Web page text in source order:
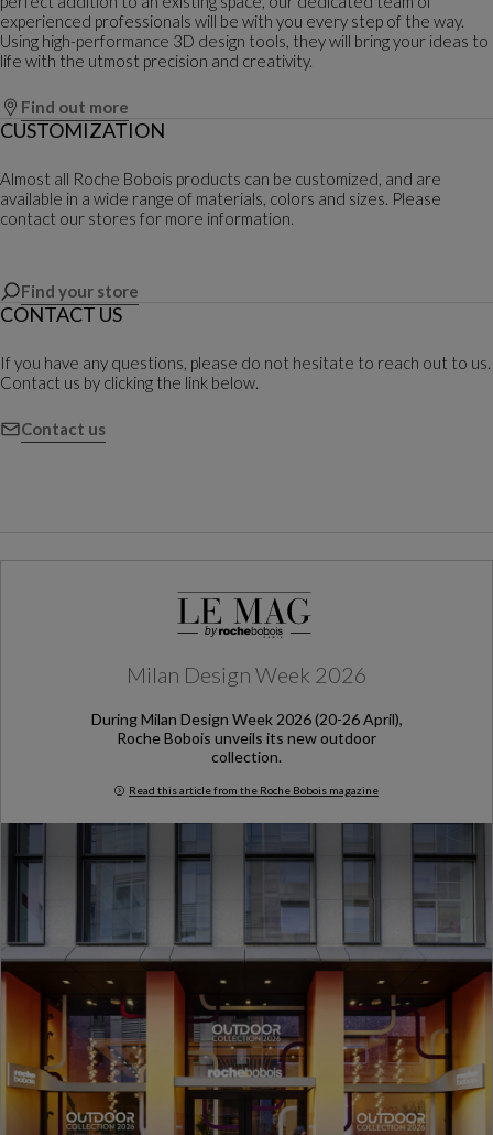
experienced professionals will be with you every step of the way.
Using high-performance 3D design tools, they will bring your ideas to
life with the utmost precision and creativity.
Find out more
CUSTOMIZATION
Almost all Roche Bobois products can be customized, and are
available in a wide range of materials, colors and sizes. Please
contact our stores for more information.
Find your store
CONTACT US
If you have any questions, please do not hesitate to reach out to us.
Contact us by clicking the link below.
Contact us
Milan Design Week 2026
During Milan Design Week 2026 (20-26 April),
Roche Bobois unveils its new outdoor
collection.
Read this article from the Roche Bobois magazine
Milan Design Week 2026